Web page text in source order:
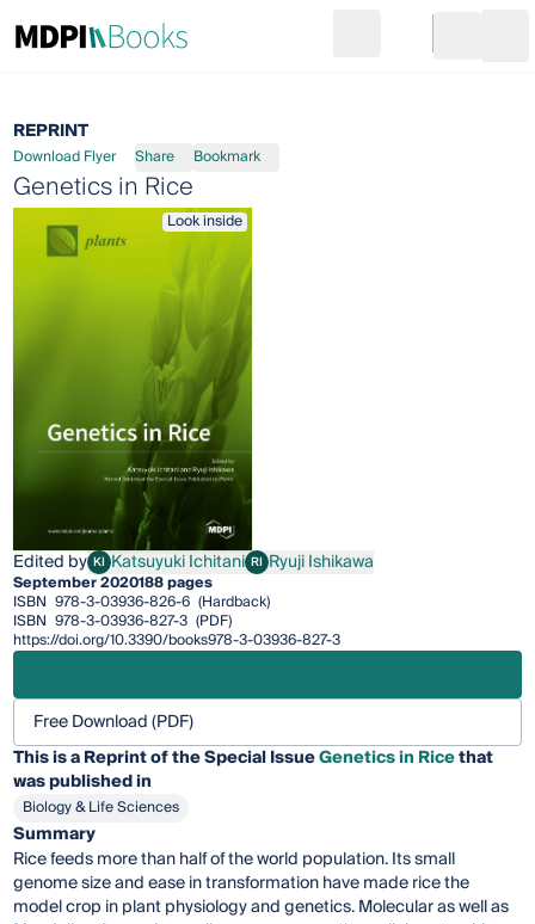
Go to cart
REPRINT
Download Flyer Share Bookmark
Genetics in Rice
Look inside
Edited by KIKatsuyuki Ichitani
Katsuyuki Ichitani RIRyuji Ishikawa
Ryuji Ishikawa
September 2020188 pages
ISBN 978-3-03936-826-6 (Hardback)
ISBN 978-3-03936-827-3 (PDF)
https://doi.org/10.3390/books978-3-03936-827-3
Free Download (PDF)
This is a Reprint of the Special IssueGenetics in Ricethat
was published in
Biology & Life Sciences
Summary
Rice feeds more than half of the world population. Its small
genome size and ease in transformation have made rice the
model crop in plant physiology and genetics. Molecular as well as